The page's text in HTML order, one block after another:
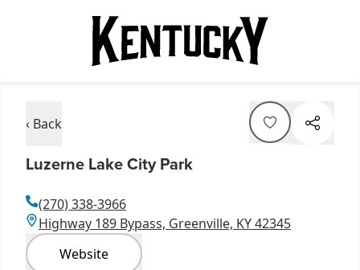
‹ Back
Luzerne Lake City Park
(270) 338-3966
Highway 189 Bypass, Greenville, KY 42345
Website